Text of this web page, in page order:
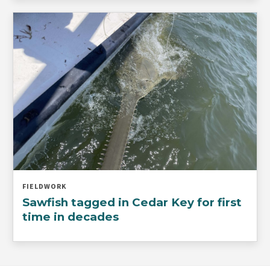
FIELDWORK
Sawfish tagged in Cedar Key for first
time in decades